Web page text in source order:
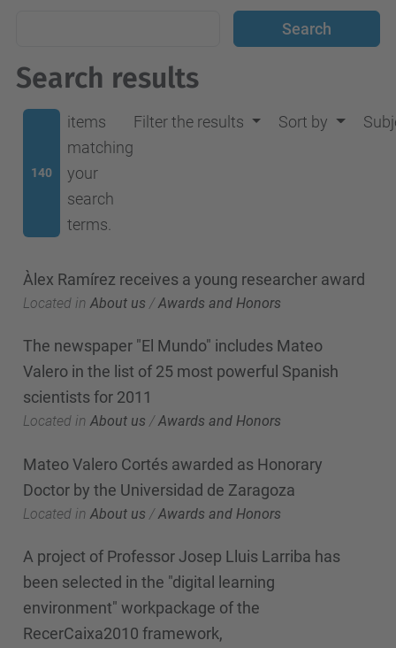
Search results
140
items
matching
your
search
terms.
Filter the results Sort by
Àlex Ramírez receives a young researcher award
Located in About us /Awards and Honors
The newspaper "El Mundo" includes Mateo
Valero in the list of 25 most powerful Spanish
scientists for 2011
Located in About us /Awards and Honors
Mateo Valero Cortés awarded as Honorary
Doctor by the Universidad de Zaragoza
Located in About us /Awards and Honors
A project of Professor Josep Lluis Larriba has
been selected in the "digital learning
environment" workpackage of the
RecerCaixa2010 framework,